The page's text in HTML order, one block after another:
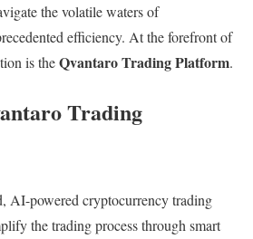
the volatile waters of
efficiency. At the forefront of
is theQvantaro Trading Platform.
Trading
AI-powered cryptocurrency trading
the trading process through smart